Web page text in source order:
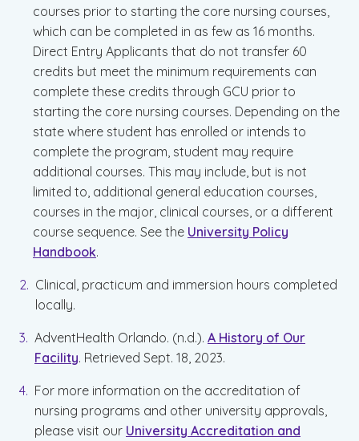
courses prior to starting the core nursing courses,
which can be completed in as few as 16 months.
Direct Entry Applicants that do not transfer 60
credits but meet the minimum requirements can
complete these credits through GCU prior to
starting the core nursing courses. Depending on the
state where student has enrolled or intends to
complete the program, student may require
additional courses. This may include, but is not
limited to, additional general education courses,
courses in the major, clinical courses, or a different
course sequence. See the University Policy
Handbook.
Clinical, practicum and immersion hours completed
locally.
AdventHealth Orlando. (n.d.). A History of Our
Facility. Retrieved Sept. 18, 2023.
For more information on the accreditation of
nursing programs and other university approvals,
please visit our University Accreditation and